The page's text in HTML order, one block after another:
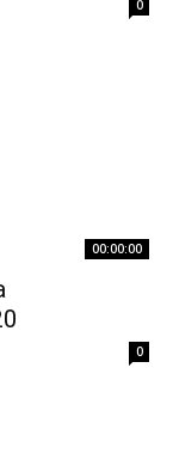
0
00:00:00
0